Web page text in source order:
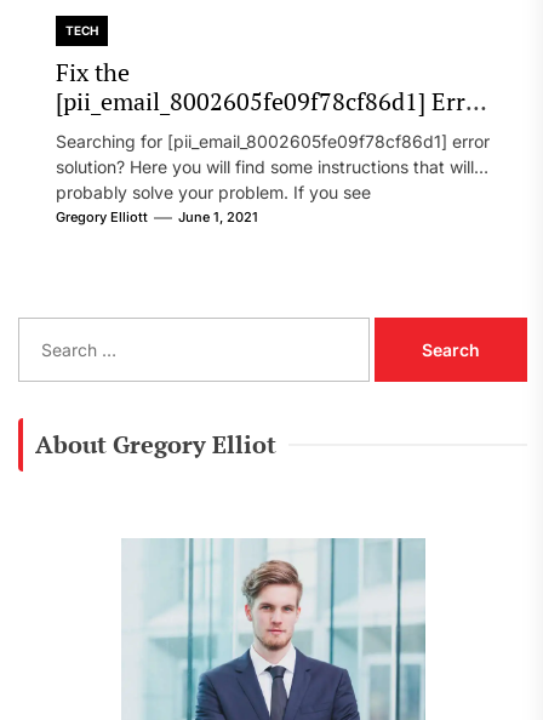
TECH
Fix the
[pii_email_8002605fe09f78cf86d1] Error
Code in 2021?
Searching for [pii_email_8002605fe09f78cf86d1] error
solution? Here you will find some instructions that will
probably solve your problem. If you see
[pii_email_8002605fe09f78cf86d1] error...
Gregory Elliott June 1, 2021
a
About Gregory Elliot